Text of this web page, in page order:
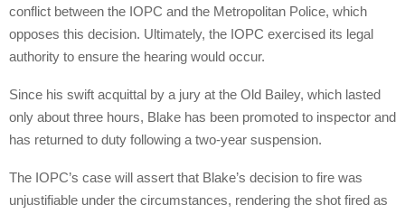
conflict between the IOPC and the Metropolitan Police, which
opposes this decision. Ultimately, the IOPC exercised its legal
authority to ensure the hearing would occur.
Since his swift acquittal by a jury at the Old Bailey, which lasted
only about three hours, Blake has been promoted to inspector and
has returned to duty following a two-year suspension.
The IOPC’s case will assert that Blake’s decision to fire was
unjustifiable under the circumstances, rendering the shot fired as